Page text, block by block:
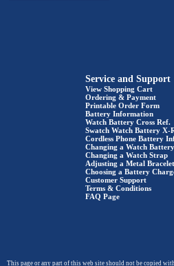
Service and Support
View Shopping Cart
Ordering & Payment
Printable Order Form
Battery Information
Watch Battery Cross Ref.
Swatch Watch Battery X-
Cordless Phone Battery
Changing a Watch Battery
Changing a Watch Strap
Adjusting a Metal Bracelet
Choosing a Battery
Customer Support
Terms & Conditions
FAQ Page
This page or any part of this web site should not be copied